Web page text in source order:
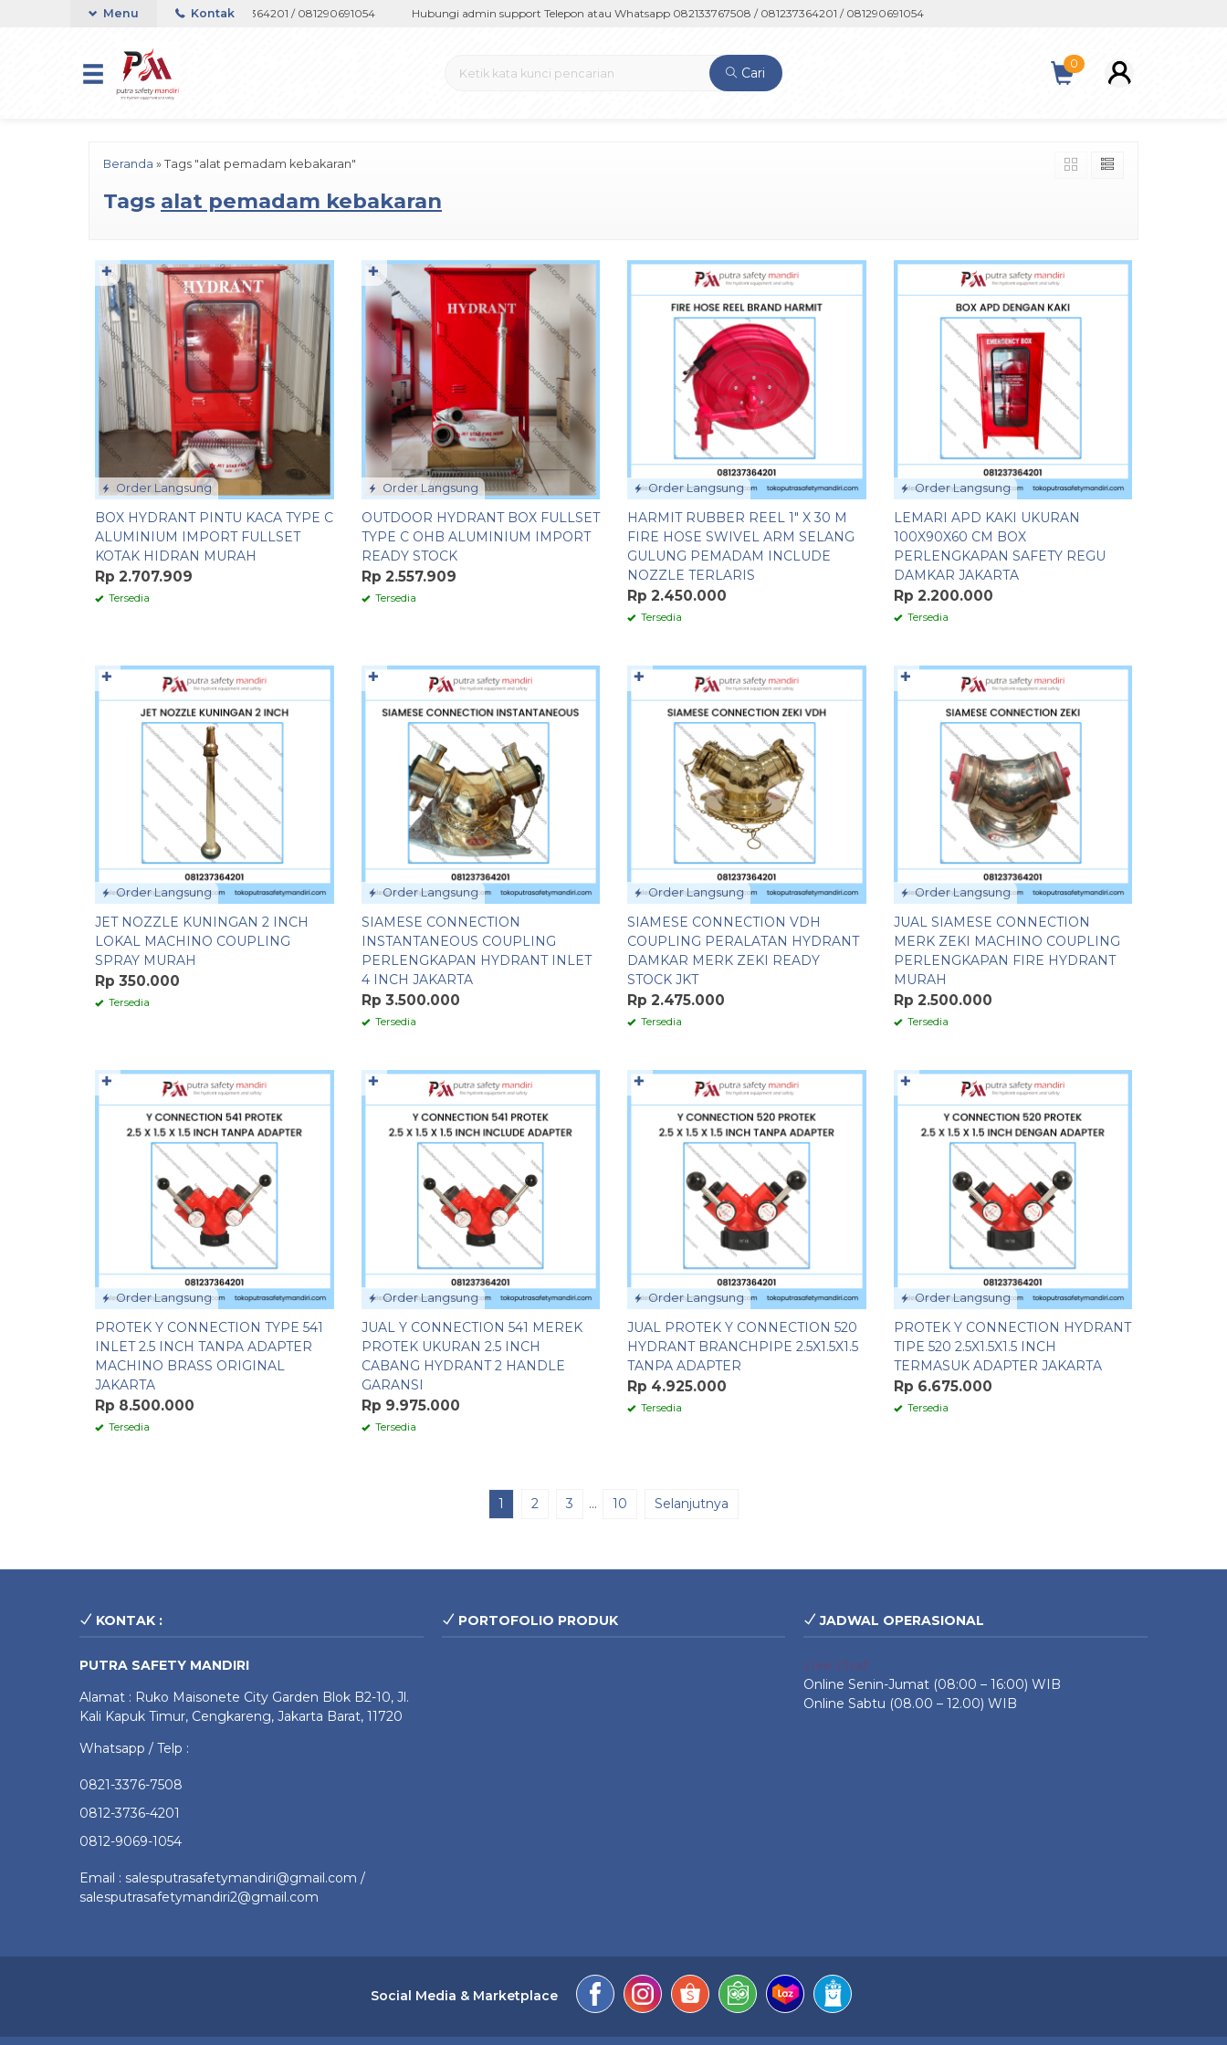
atau Whatsapp 082133767508 / 081237364201 / 081290691054 Hubungi admin support Telepon atau Whatsapp 082133767508 / 081237364201 / 081290691054
Menu Kontak
Cari
0
Beranda » Tags "alat pemadam kebakaran"
Tags alat pemadam kebakaran
Order Langsung
BOX HYDRANT PINTU KACA TYPE C
ALUMINIUM IMPORT FULLSET
KOTAK HIDRAN MURAH
Rp 2.707.909
Tersedia
✚
Order Langsung
OUTDOOR HYDRANT BOX FULLSET
TYPE C OHB ALUMINIUM IMPORT
READY STOCK
Rp 2.557.909
Tersedia
✚
Order Langsung
HARMIT RUBBER REEL 1″ X 30 M
FIRE HOSE SWIVEL ARM SELANG
GULUNG PEMADAM INCLUDE
NOZZLE TERLARIS
Rp 2.450.000
Tersedia
Order Langsung
LEMARI APD KAKI UKURAN
100X90X60 CM BOX
PERLENGKAPAN SAFETY REGU
DAMKAR JAKARTA
Rp 2.200.000
Tersedia
Order Langsung
JET NOZZLE KUNINGAN 2 INCH
LOKAL MACHINO COUPLING
SPRAY MURAH
Rp 350.000
Tersedia
✚
Order Langsung
SIAMESE CONNECTION
INSTANTANEOUS COUPLING
PERLENGKAPAN HYDRANT INLET
4 INCH JAKARTA
Rp 3.500.000
Tersedia
✚
Order Langsung
SIAMESE CONNECTION VDH
COUPLING PERALATAN HYDRANT
DAMKAR MERK ZEKI READY
STOCK JKT
Rp 2.475.000
Tersedia
✚
Order Langsung
JUAL SIAMESE CONNECTION
MERK ZEKI MACHINO COUPLING
PERLENGKAPAN FIRE HYDRANT
MURAH
Rp 2.500.000
Tersedia
✚
Order Langsung
PROTEK Y CONNECTION TYPE 541
INLET 2.5 INCH TANPA ADAPTER
MACHINO BRASS ORIGINAL
JAKARTA
Rp 8.500.000
Tersedia
✚
Order Langsung
JUAL Y CONNECTION 541 MEREK
PROTEK UKURAN 2.5 INCH
CABANG HYDRANT 2 HANDLE
GARANSI
Rp 9.975.000
Tersedia
✚
Order Langsung
JUAL PROTEK Y CONNECTION 520
HYDRANT BRANCHPIPE 2.5X1.5X1.5
TANPA ADAPTER
Rp 4.925.000
Tersedia
✚
Order Langsung
PROTEK Y CONNECTION HYDRANT
TIPE 520 2.5X1.5X1.5 INCH
TERMASUK ADAPTER JAKARTA
Rp 6.675.000
Tersedia
✚
1 2 3 … 10 Selanjutnya
KONTAK :
PUTRA SAFETY MANDIRI
Alamat : Ruko Maisonete City Garden Blok B2-10, Jl.
Kali Kapuk Timur, Cengkareng, Jakarta Barat, 11720
Whatsapp / Telp :
0821-3376-7508
0812-3736-4201
0812-9069-1054
Email : salesputrasafetymandiri@gmail.com /
salesputrasafetymandiri2@gmail.com
PORTOFOLIO PRODUK JADWAL OPERASIONAL
Live Chat
Online Senin-Jumat (08:00 – 16:00) WIB
Online Sabtu (08.00 – 12.00) WIB
Social Media & Marketplace